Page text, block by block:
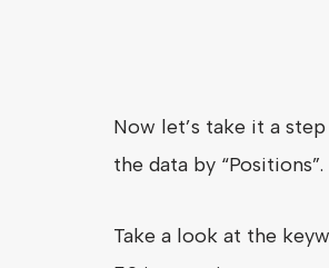
Now let’s take it a
the data by “Positions”.
Take a look at the